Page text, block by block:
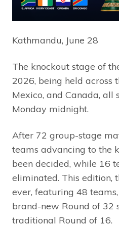
Kathmandu, June 28
The knockout stage of
2026, being held across
Mexico, and Canada, all
Monday midnight.
After 72 group-stage
teams advancing to the
been decided, while 16
eliminated. This edition,
ever, featuring 48
brand-new Round of 32
traditional Round of 16.